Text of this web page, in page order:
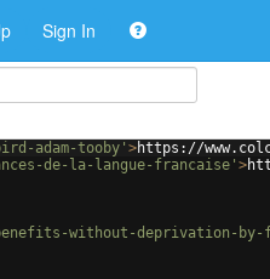
Sign In
adam-tooby' >https://
de-la-langue-francaise' >
benefits-without-deprivation-